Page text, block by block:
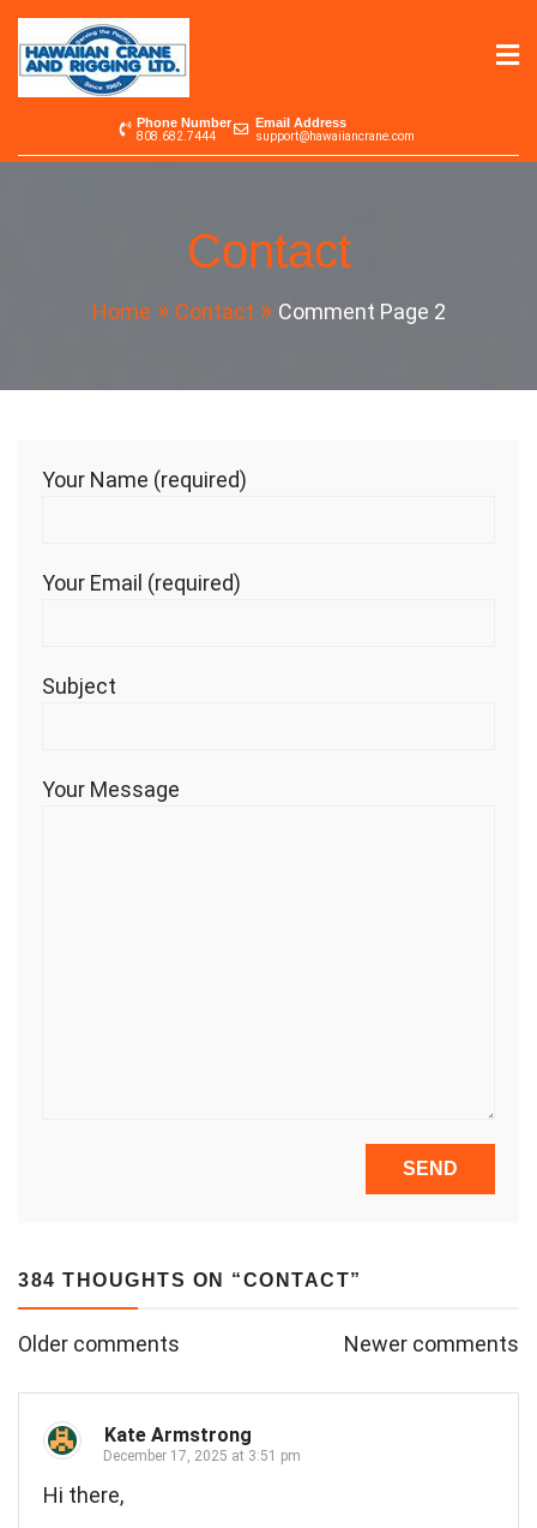
Skip
content
Hawaiian Crane &
Rigging LTD.
Serving the Pacific since 1965
Phone Number
808.682.7444
Email Address
support@hawaiiancrane.com
Contact
Home Contact Comment Page 2
Your Name (required)
Your Email (required)
Subject
Your Message
384 THOUGHTS ON “CONTACT”
Comments
navigation
Older comments Newer comments
Kate Armstrong
December 17, 2025 at 3:51 pm
Hi there,